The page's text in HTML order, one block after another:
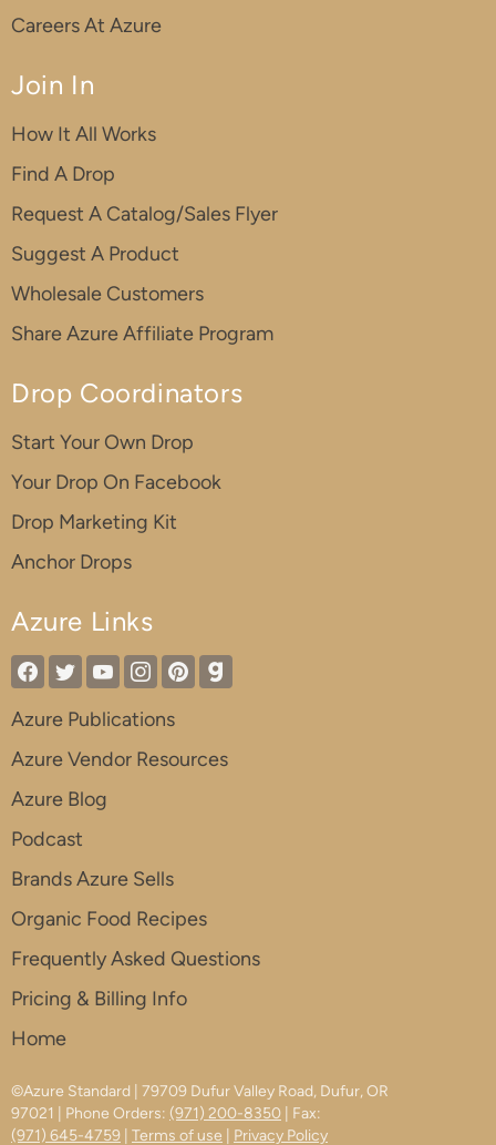
Careers At Azure
Join In
How It All Works
Find A Drop
Request A Catalog/Sales Flyer
Suggest A Product
Wholesale Customers
Share Azure Affiliate Program
Drop Coordinators
Start Your Own Drop
Your Drop On Facebook
Drop Marketing Kit
Anchor Drops
Azure Links
Azure Publications
Azure Vendor Resources
Azure Blog
Podcast
Brands Azure Sells
Organic Food Recipes
Frequently Asked Questions
Pricing & Billing Info
Home
©Azure Standard | 79709 Dufur Valley Road, Dufur, OR
97021 | Phone Orders: (971) 200-8350 | Fax:
(971) 645-4759 Terms of use Privacy Policy